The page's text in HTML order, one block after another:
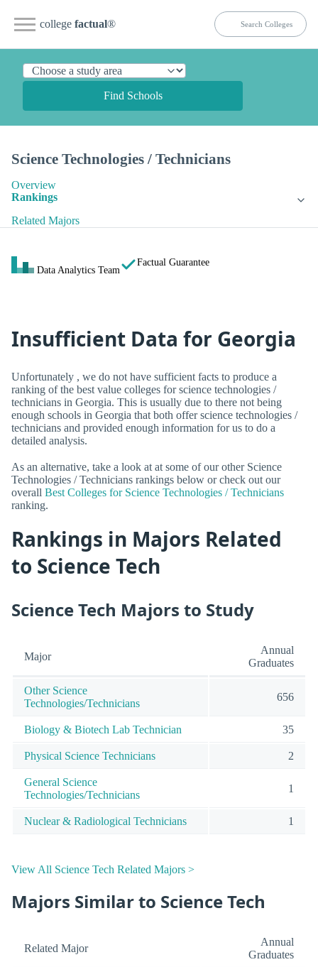
college factual®
Find Schools
Science Technologies / Technicians
Overview
Rankings
Related Majors
Data Analytics Team
Factual Guarantee
Insufficient Data for Georgia
Unfortunately , we do not have sufficient facts to produce a
ranking of the best value colleges for science technologies /
technicians in Georgia. This is usually due to there not being
enough schools in Georgia that both offer science technologies /
technicians and provided enough information for us to do a
detailed analysis.
As an alternative, take a look at at some of our other Science
Technologies / Technicians rankings below or check out our
overall Best Colleges for Science Technologies / Technicians
ranking.
Rankings in Majors Related
to Science Tech
Science Tech Majors to Study
Major
Annual
Graduates
Other Science
Technologies/Technicians
656
Biology & Biotech Lab Technician 35
Physical Science Technicians 2
General Science
Technologies/Technicians
1
Nuclear & Radiological Technicians 1
View All Science Tech Related Majors >
Majors Similar to Science Tech
Related Major
Annual
Graduates